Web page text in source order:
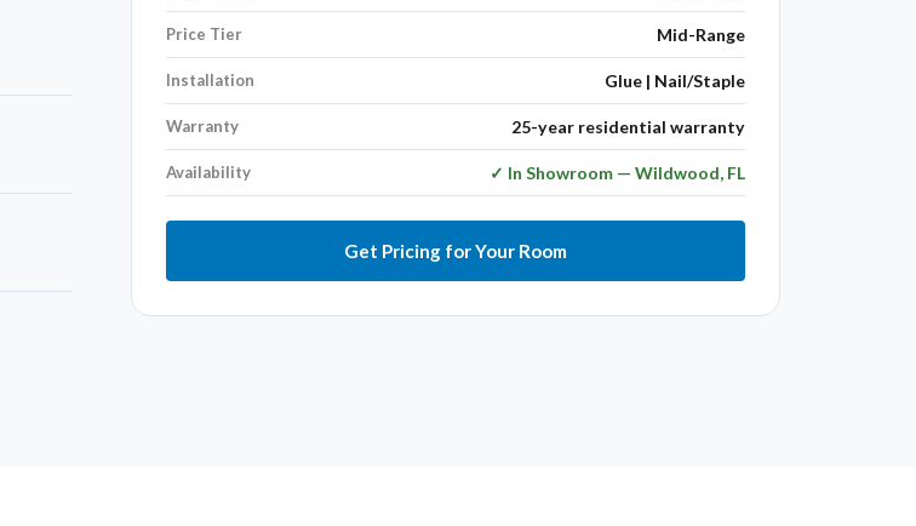
Price Tier Mid-Range
Installation Glue | Nail/Staple
Warranty 25-year residential warranty
Availability ✓ In Showroom — Wildwood, FL
Get Pricing for Your Room